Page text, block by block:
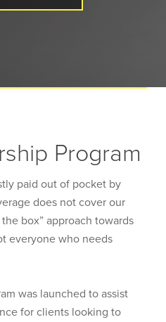
Program
paid out of pocket by
does not cover our
box” approach towards
everyone who needs
was launched to assist
for clients looking to